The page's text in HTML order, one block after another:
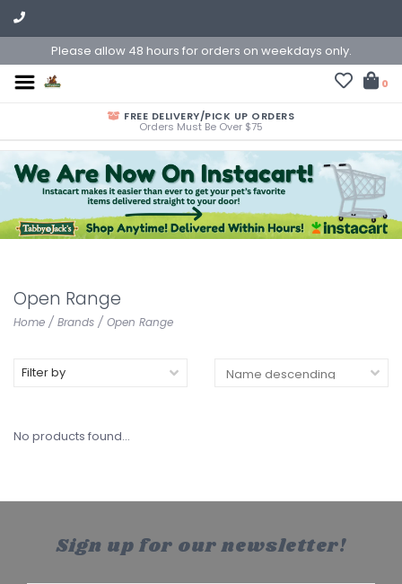
Please allow 48 hours for orders on weekdays only.
0
FREE DELIVERY/PICK UP ORDERS
Orders Must Be Over $75
Open Range
Home / Brands / Open Range
Filter by
No products found...
Sign up for our newsletter!